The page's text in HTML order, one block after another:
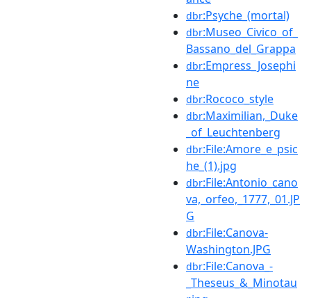
dbr:Psyche_(mortal)
dbr:Museo_Civico_of_
Bassano_del_Grappa
dbr:Empress_Josephi
ne
dbr:Rococo_style
dbr:Maximilian,_Duke
_of_Leuchtenberg
dbr:File:Amore_e_psic
he_(1).jpg
dbr:File:Antonio_cano
va,_orfeo,_1777,_01.JP
G
dbr:File:Canova-
Washington.JPG
dbr:File:Canova_-
_Theseus_&_Minotau